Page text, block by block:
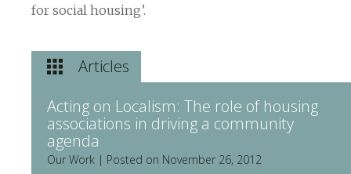
for social housing’.
Articles
Acting on Localism: The role of housing
associations in driving a community
agenda
Our Work | Posted on November 26, 2012